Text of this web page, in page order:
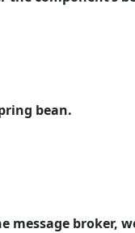
bean.
message broker,